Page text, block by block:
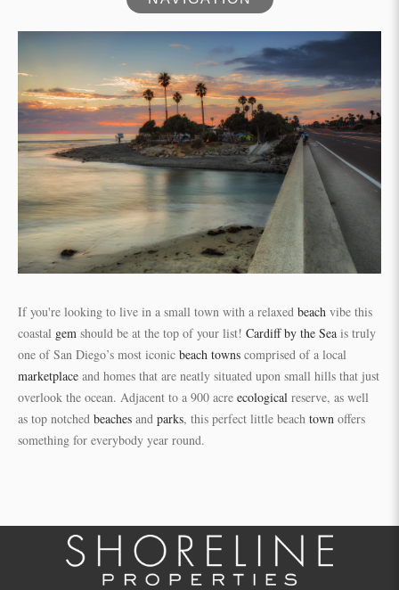
If you're looking to live in a small town with a relaxed beach vibe this
coastal gem should be at the top of your list! Cardiff by the Sea is truly
one of San Diego’s most iconic beach towns comprised of a local
marketplace and homes that are neatly situated upon small hills that just
overlook the ocean. Adjacent to a 900 acre ecological reserve, as well
as top notched beaches and parks, this perfect little beach town offers
something for everybody year round.